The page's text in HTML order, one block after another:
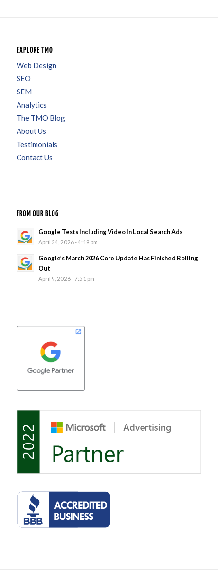
EXPLORE TMO
Web Design
SEO
SEM
Analytics
The TMO Blog
About Us
Testimonials
Contact Us
FROM OUR BLOG
Google Tests Including Video In Local Search Ads
April 24, 2026 - 4:19 pm
Google’s March 2026 Core Update Has Finished Rolling
Out
April 9, 2026 - 7:51 pm